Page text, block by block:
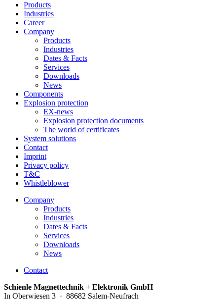
Products
Industries
Career
Company
Products
Industries
Dates & Facts
Services
Downloads
News
Components
Explosion protection
EX-news
Explosion protection documents
The world of certificates
System solutions
Contact
Imprint
Privacy policy
T&C
Whistleblower
Company
Products
Industries
Dates & Facts
Services
Downloads
News
Contact
Schienle Magnettechnik + Elektronik GmbH
In Oberwiesen 3 · 88682 Salem-Neufrach